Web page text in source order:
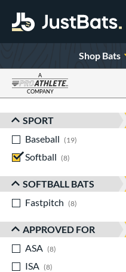
Shop Bats
A
COMPANY
Sort Results
SPORT
Baseball
19
Softball
8
SOFTBALL BATS
Fastpitch
8
APPROVED FOR
ASA
8
ISA
8